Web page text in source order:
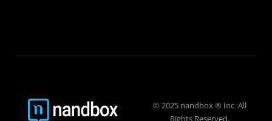
© 2025 nandbox ® Inc. All
Rights Reserved.